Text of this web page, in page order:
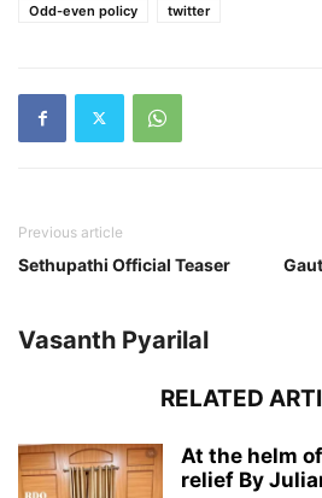
Odd-even policy
twitter
Previous article
Sethupathi Official Teaser
Vasanth Pyarilal
RELATED
At the helm
relief By